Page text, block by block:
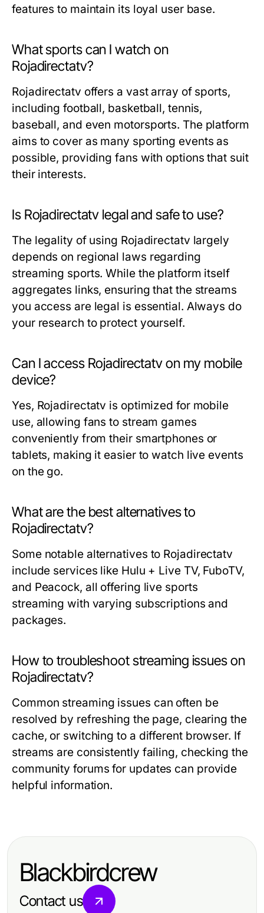
features to maintain its loyal user base.
What sports can I watch on
Rojadirectatv?
Rojadirectatv offers a vast array of sports,
including football, basketball, tennis,
baseball, and even motorsports. The platform
aims to cover as many sporting events as
possible, providing fans with options that suit
their interests.
Is Rojadirectatv legal and safe to use?
The legality of using Rojadirectatv largely
depends on regional laws regarding
streaming sports. While the platform itself
aggregates links, ensuring that the streams
you access are legal is essential. Always do
your research to protect yourself.
Can I access Rojadirectatv on my mobile
device?
Yes, Rojadirectatv is optimized for mobile
use, allowing fans to stream games
conveniently from their smartphones or
tablets, making it easier to watch live events
on the go.
What are the best alternatives to
Rojadirectatv?
Some notable alternatives to Rojadirectatv
include services like Hulu + Live TV, FuboTV,
and Peacock, all offering live sports
streaming with varying subscriptions and
packages.
How to troubleshoot streaming issues on
Rojadirectatv?
Common streaming issues can often be
resolved by refreshing the page, clearing the
cache, or switching to a different browser. If
streams are consistently failing, checking the
community forums for updates can provide
helpful information.
Blackbirdcrew
Contact us